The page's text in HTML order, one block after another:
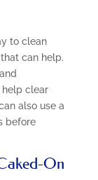
to clean
can help.
clear
also use a
before
On